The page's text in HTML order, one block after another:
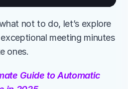
not to do, let’s explore
meeting minutes
ones.
Guide to Automatic